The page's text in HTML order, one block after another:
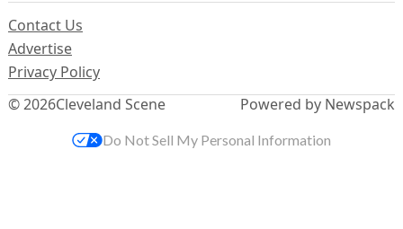
© 2026Cleveland Scene
Contact Us
Advertise
Privacy Policy
Powered by Newspack
Do Not Sell My Personal Information